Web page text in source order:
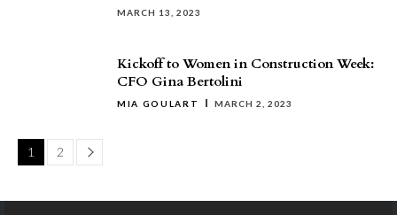
MARCH 13, 2023
Kickoff to Women in Construction Week:
CFO Gina Bertolini
MIA GOULART MARCH 2, 2023
1 2 Page